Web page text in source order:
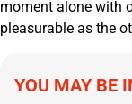
moment alone with
pleasurable as the
YOU MAY BE